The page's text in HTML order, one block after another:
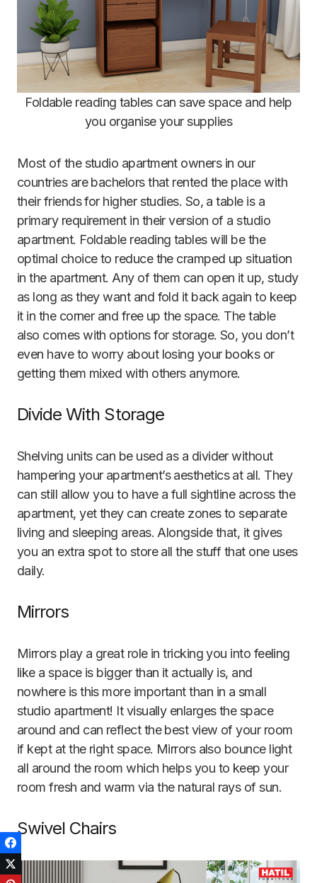
Foldable reading tables can save space and help
you organise your supplies
Most of the studio apartment owners in our
countries are bachelors that rented the place with
their friends for higher studies. So, a table is a
primary requirement in their version of a studio
apartment. Foldable reading tables will be the
optimal choice to reduce the cramped up situation
in the apartment. Any of them can open it up, study
as long as they want and fold it back again to keep
it in the corner and free up the space. The table
also comes with options for storage. So, you don’t
even have to worry about losing your books or
getting them mixed with others anymore.
Divide With Storage
Shelving units can be used as a divider without
hampering your apartment’s aesthetics at all. They
can still allow you to have a full sightline across the
apartment, yet they can create zones to separate
living and sleeping areas. Alongside that, it gives
you an extra spot to store all the stuff that one uses
daily.
Mirrors
Mirrors play a great role in tricking you into feeling
like a space is bigger than it actually is, and
nowhere is this more important than in a small
studio apartment! It visually enlarges the space
around and can reflect the best view of your room
if kept at the right space. Mirrors also bounce light
all around the room which helps you to keep your
room fresh and warm via the natural rays of sun.
Swivel Chairs
Twitter